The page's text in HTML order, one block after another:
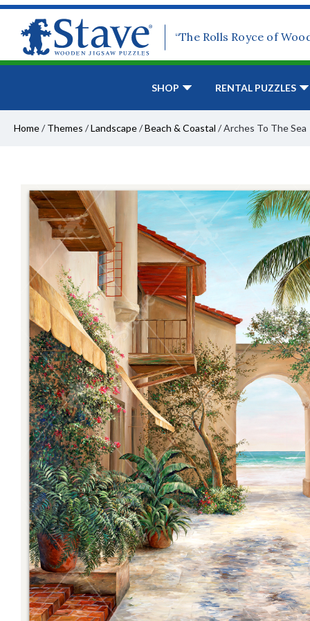
“The Rolls Royce of
SHOP RENTAL PUZZLES
Home/ Themes /Landscape/Beach & Coastal /Arches To The Sea